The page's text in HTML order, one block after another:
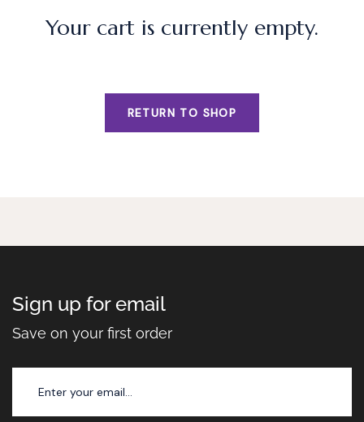
Your cart is currently empty.
RETURN TO SHOP
Sign up for email
Save on your first order